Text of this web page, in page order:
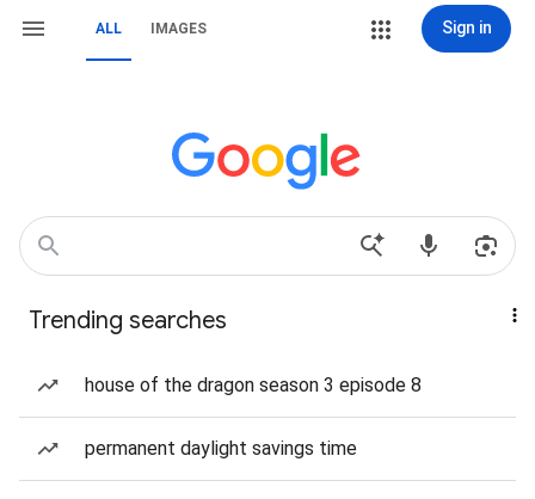
ALL IMAGES Sign in
Trending searches
house of the dragon season 3 episode 8
permanent daylight savings time